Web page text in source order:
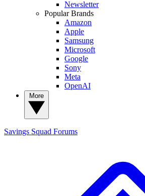
Newsletter
Popular Brands
Amazon
Apple
Samsung
Microsoft
Google
Sony
Meta
OpenAI
Savings Squad Forums